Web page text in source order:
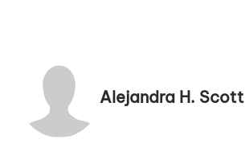
Alejandra H. Scott